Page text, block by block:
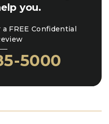
you.
FREE Confidential
5000